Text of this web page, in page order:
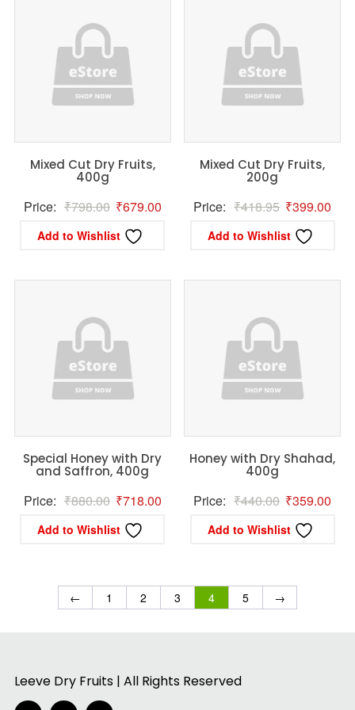
Mixed Cut Dry Fruits,
400g
Price: ₹798.00 Original
price
was:
₹679.00Current
Add to Wishlist
Mixed Cut Dry Fruits,
200g
Price: ₹418.95 Original
price
was:
₹399.00
Add to Wishlist
Special Honey with Dry
and Saffron, 400g
Price: ₹880.00 Original
price
was:
₹718.00Current
Add to Wishlist
Honey with Dry Shahad,
400g
Price: ₹440.00 Original
price
was:
₹359.00
Add to Wishlist
← 1 2 3 4 5 →
Leeve Dry Fruits | All Rights Reserved